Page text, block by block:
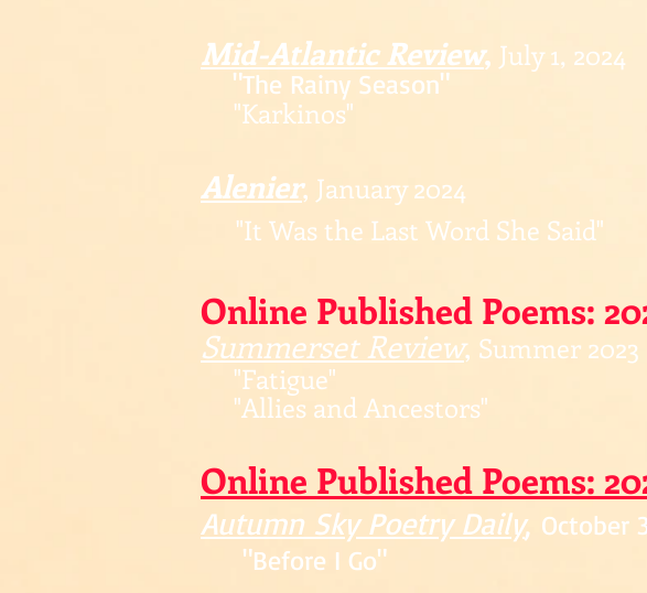
Mid-Atlantic Review, July 1, 2024
"The Rainy Season"
"Karkinos"
Alenier, January 2024
"It Was the Last Word She Said"
Online Published Poems:
Summerset Review, Summer 2023
"Fatigue"
"Allies and Ancestors"
Online Published Poems:
Autumn Sky Poetry Daily, October
"Before I Go"